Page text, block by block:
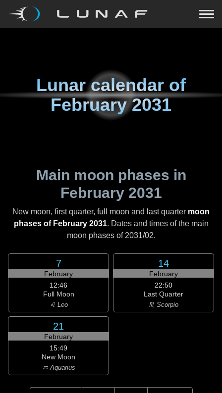
Lunar calendar of
February 2031
Main moon phases in
February 2031
New moon, first quarter, full moon and last quarter moon
phases of February 2031. Dates and times of the main
moon phases of 2031/02.
7
February
12:46
Full Moon
♌ Leo
14
February
22:50
Last Quarter
♏ Scorpio
21
February
15:49
New Moon
♒ Aquarius